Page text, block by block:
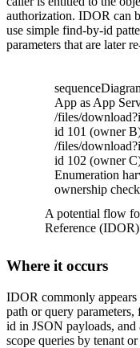
authorization. IDOR can
use simple find-by-id
parameters that are later
App as App
/files/
id 101 (owner
/files/
id 102 (owner
Enumeration
ownership check
A potential flow
Reference
Where it occurs
IDOR commonly
path or query
id in JSON payloads,
scope queries by tenant